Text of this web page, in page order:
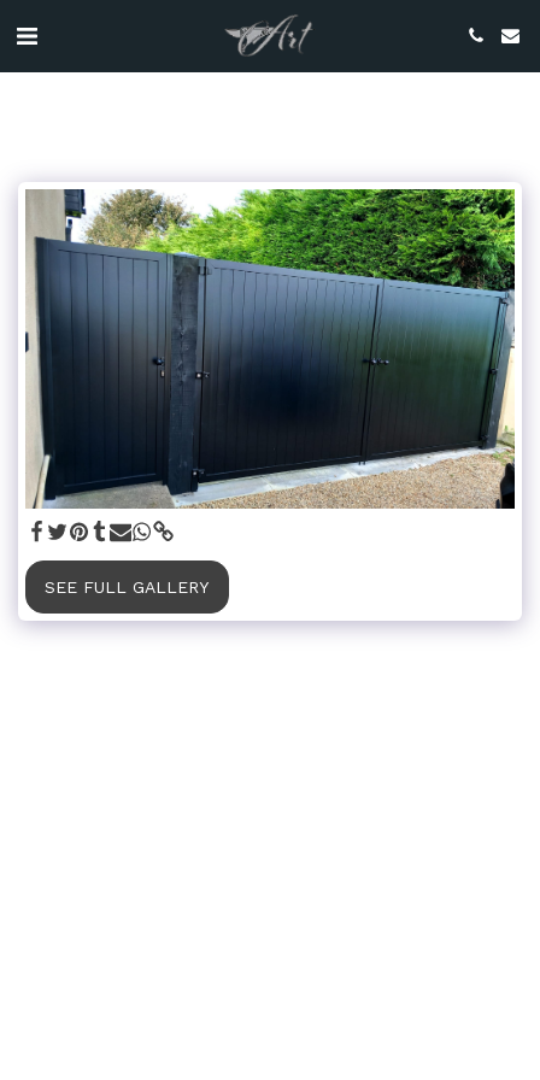
SEE FULL GALLERY